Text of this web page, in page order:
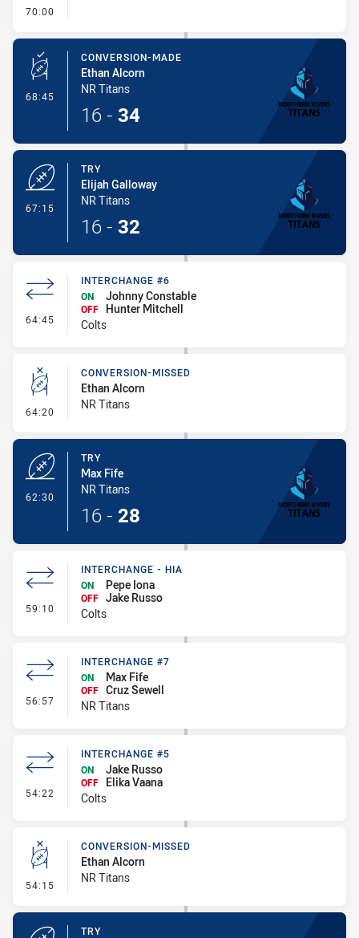
70:00
68:45 - Conversion-Made
CONVERSION-MADE
Ethan Alcorn
NR Titans
16 - 34
67:15
TRY
Elijah Galloway
NR Titans
16 - 32
64:45 - Interchange #6
INTERCHANGE #6
ON
Johnny Constable
OFF Hunter Mitchell
Colts
64:20 - Conversion-Missed
CONVERSION-MISSED
Ethan Alcorn
NR Titans
62:30
TRY
Max Fife
NR Titans
16 - 28
59:10 - Interchange - HIA
INTERCHANGE - HIA
ON
Pepe Iona
OFF Jake Russo
Colts
56:57 - Interchange #7
INTERCHANGE #7
ON
Max Fife
OFF Cruz Sewell
NR Titans
54:22 - Interchange #5
INTERCHANGE #5
ON
Jake Russo
OFF
Elika Vaana
Colts
54:15 - Conversion-Missed
CONVERSION-MISSED
Ethan Alcorn
NR Titans
TRY